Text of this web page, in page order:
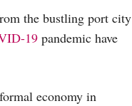
the bustling port city
19 pandemic have
economy in